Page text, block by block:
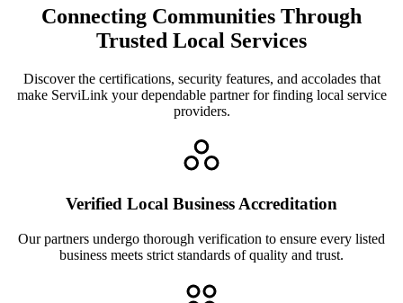
Connecting Communities Through
Trusted Local Services
Discover the certifications, security features, and accolades that
make ServiLink your dependable partner for finding local service
providers.
Verified Local Business Accreditation
Our partners undergo thorough verification to ensure every listed
business meets strict standards of quality and trust.